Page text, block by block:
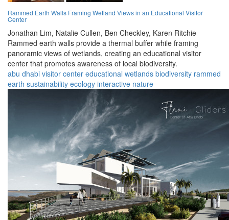
Rammed Earth Walls Framing Wetland Views in an Educational Visitor
Center
Jonathan Lim, Natalie Cullen, Ben Checkley, Karen Ritchie
Rammed earth walls provide a thermal buffer while framing
panoramic views of wetlands, creating an educational visitor
center that promotes awareness of local biodiversity.
abu dhabi visitor center educational wetlands biodiversity rammed
earth sustainability ecology interactive nature